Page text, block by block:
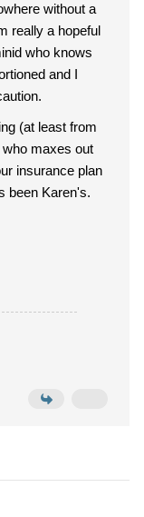
without a
really a hopeful
who knows
and I
(at least from
maxes out
insurance plan
been Karen's.